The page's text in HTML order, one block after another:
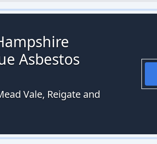
Asbestos
Vale, Reigate and